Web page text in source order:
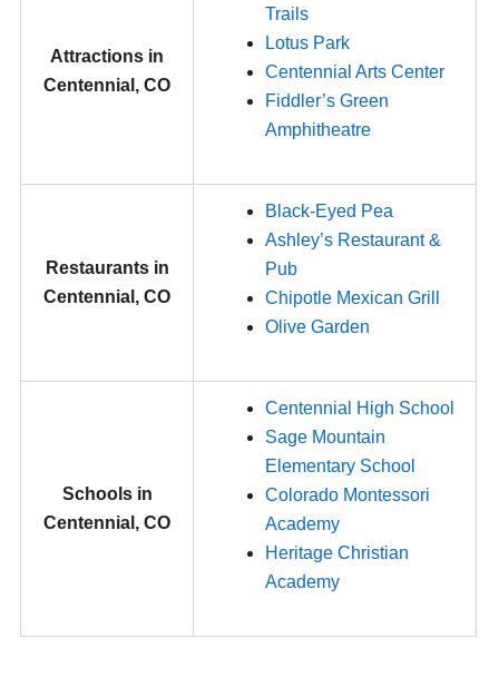
Attractions in
Centennial, CO
Trails
Lotus Park
Centennial Arts Center
Fiddler’s Green
Amphitheatre
Restaurants in
Centennial, CO
Black-Eyed Pea
Ashley’s Restaurant &
Pub
Chipotle Mexican Grill
Olive Garden
Schools in
Centennial, CO
Centennial High School
Sage Mountain
Elementary School
Colorado Montessori
Academy
Heritage Christian
Academy